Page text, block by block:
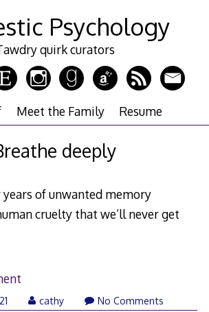
Psychology
quirk curators
Meet the Family Resume
deeply
years of unwanted memory
cruelty that we’ll never get
cathy No Comments